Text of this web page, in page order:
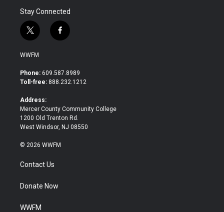
Stay Connected
t
w
i
t
e
f
a
b
o
WWFM
Phone: 609.587.8989
Toll-free: 888.232.1212
Address:
Mercer County Community College
1200 Old Trenton Rd.
West Windsor, NJ 08550
© 2026 WWFM
Contact Us
Donate Now
WWFM